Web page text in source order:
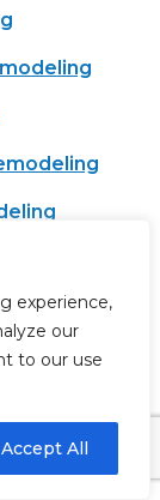
experience,
our
to our use
Accept All
: